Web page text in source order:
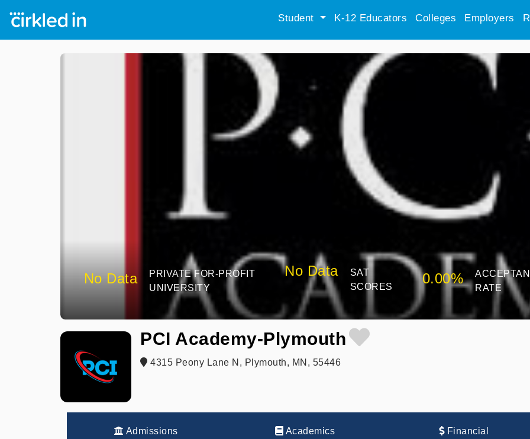
Student K-12 Educators Colleges Employers
No Data
PRIVATE FOR-PROFIT
UNIVERSITY
No Data
SAT
SCORES
0.00%
RATE
PCI Academy-Plymouth
4315 Peony Lane N, Plymouth, MN, 55446
Admissions Academics Financial